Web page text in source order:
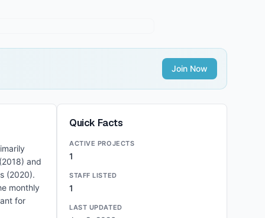
Join Now
and
(2020).
monthly
for
Quick Facts
ACTIVE PROJECTS
1
STAFF LISTED
1
LAST UPDATED